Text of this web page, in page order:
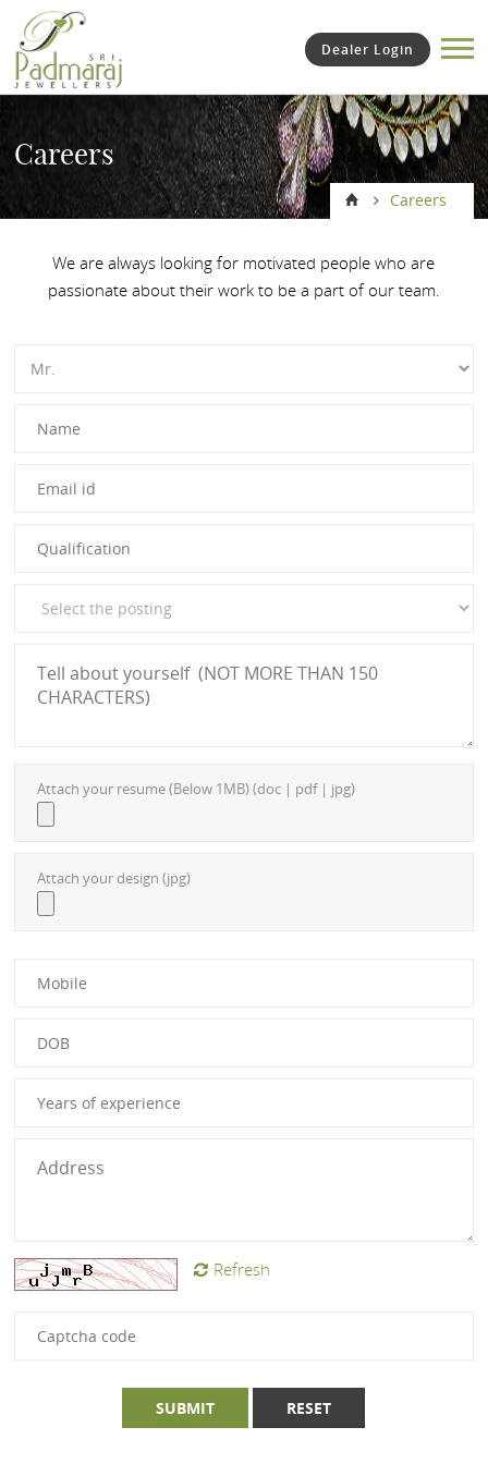
Dealer Login
Careers
Careers
We are always looking for motivated people who are
passionate about their work to be a part of our team.
Attach your resume (Below 1MB) (doc | pdf | jpg)
Attach your design (jpg)
Refresh